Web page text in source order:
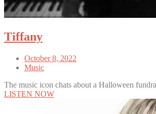
Tiffany
October 8, 2022
Music
The music icon chats about a Halloween
LISTEN NOW